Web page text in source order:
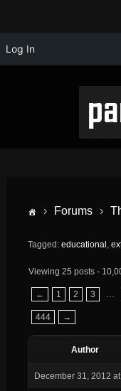
Log In
› Forums ›
Tagged: educational
Viewing 25 posts -
← 1 2 3
444 →
Author
December 31, 2012